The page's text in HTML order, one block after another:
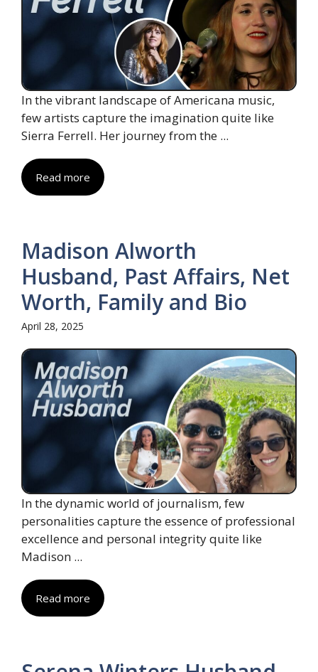
In the vibrant landscape of Americana music,
few artists capture the imagination quite like
Sierra Ferrell. Her journey from the ...
Read more
Madison Alworth
Husband, Past Affairs, Net
Worth, Family and Bio
April 28, 2025
In the dynamic world of journalism, few
personalities capture the essence of professional
excellence and personal integrity quite like
Madison ...
Read more